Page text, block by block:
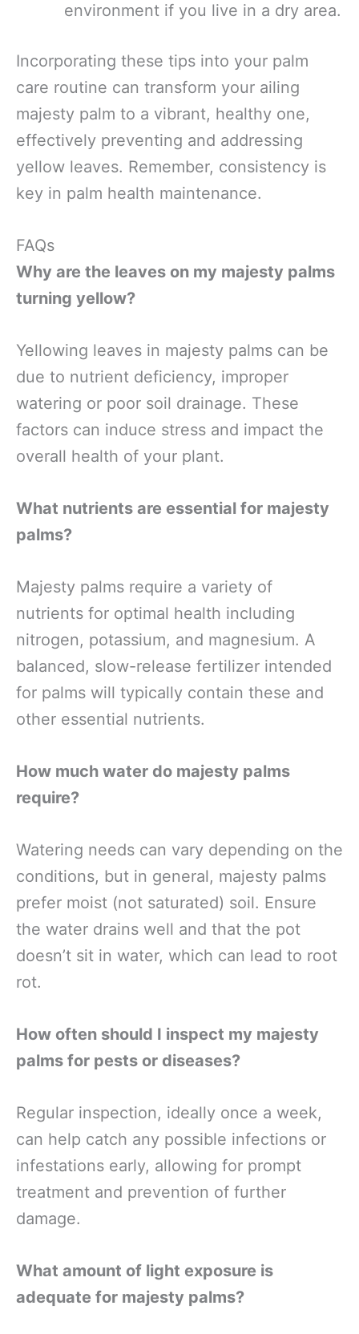
environment if you live in a dry area.
Incorporating these tips into your palm
care routine can transform your ailing
majesty palm to a vibrant, healthy one,
effectively preventing and addressing
yellow leaves. Remember, consistency is
key in palm health maintenance.
FAQs
Why are the leaves on my majesty palms
turning yellow?
Yellowing leaves in majesty palms can be
due to nutrient deficiency, improper
watering or poor soil drainage. These
factors can induce stress and impact the
overall health of your plant.
What nutrients are essential for majesty
palms?
Majesty palms require a variety of
nutrients for optimal health including
nitrogen, potassium, and magnesium. A
balanced, slow-release fertilizer intended
for palms will typically contain these and
other essential nutrients.
How much water do majesty palms
require?
Watering needs can vary depending on the
conditions, but in general, majesty palms
prefer moist (not saturated) soil. Ensure
the water drains well and that the pot
doesn’t sit in water, which can lead to root
rot.
How often should I inspect my majesty
palms for pests or diseases?
Regular inspection, ideally once a week,
can help catch any possible infections or
infestations early, allowing for prompt
treatment and prevention of further
damage.
What amount of light exposure is
adequate for majesty palms?